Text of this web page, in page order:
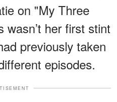
on "My Three
wasn’t her first stint
previously taken
episodes.